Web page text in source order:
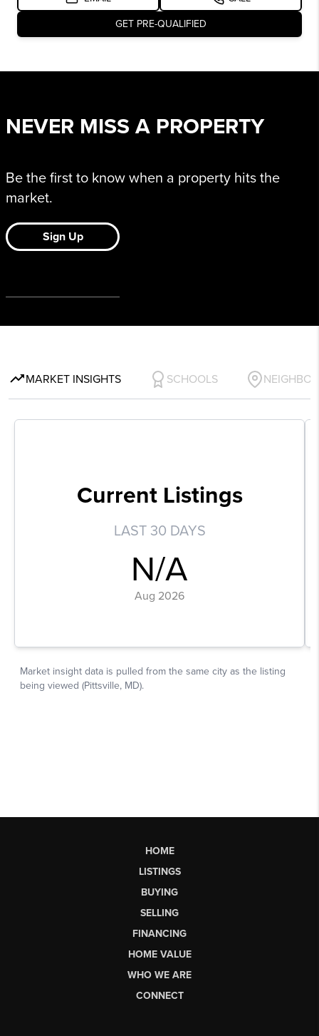
HOME
LISTINGS
BUYING
SELLING
FINANCING
HOME VALUE
WHO WE ARE
CONNECT